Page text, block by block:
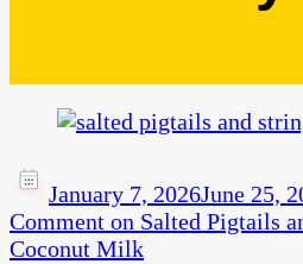
January 7, 2026June 25,
Comment on Salted Pigtails
Coconut Milk